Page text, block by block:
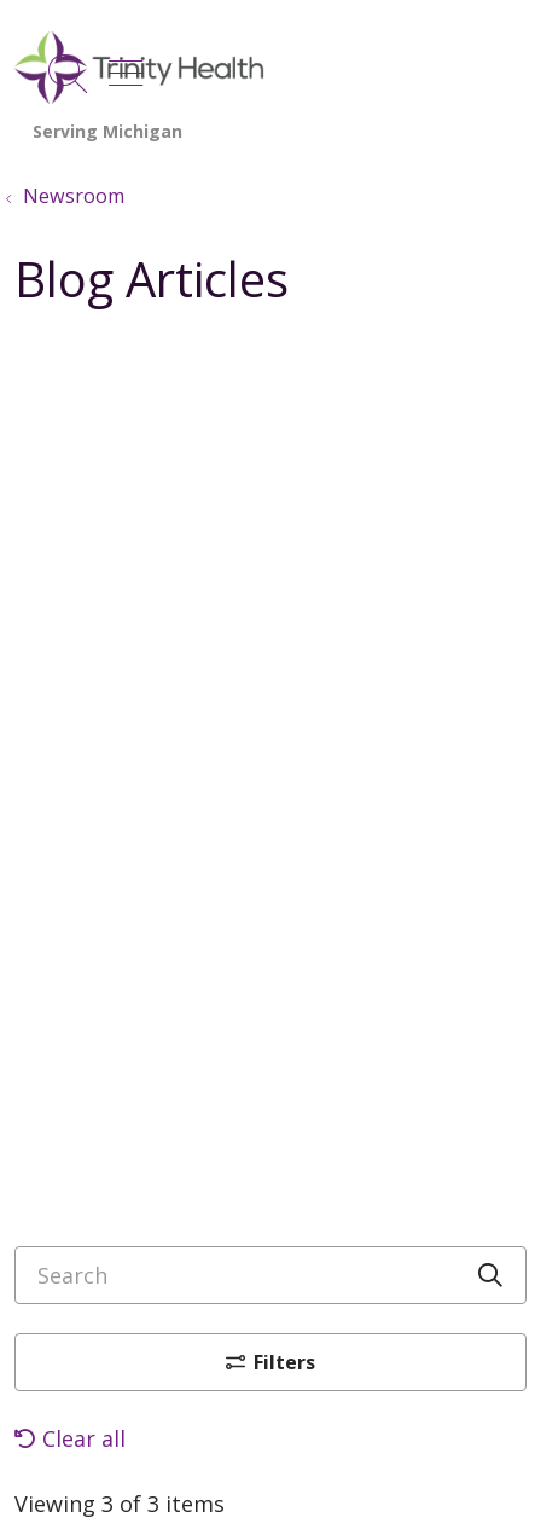
search
show off canvas menu
Newsroom
Blog Articles
Search
Filters
Clear all
Viewing 3 of 3 items